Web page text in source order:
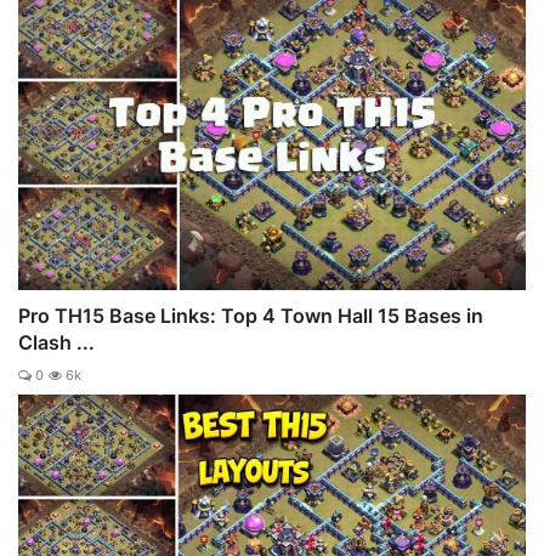
Pro TH15 Base Links: Top 4 Town Hall 15 Bases in
Clash ...
0 6k